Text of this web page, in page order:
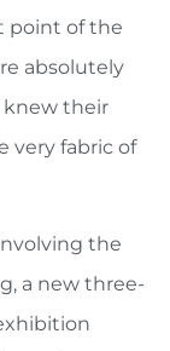
point of the
absolutely
knew their
very fabric of
the
a new three-